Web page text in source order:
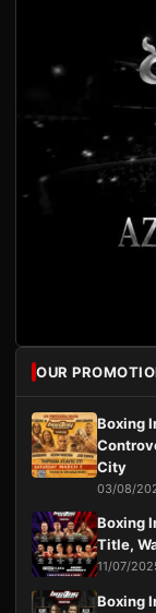
OUR
Boxing
City
03/08/
Boxing
Title,
11/07/
Boxing